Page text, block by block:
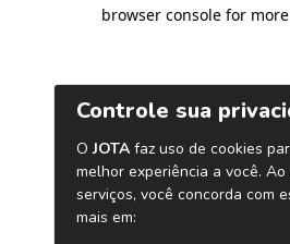
browser console for